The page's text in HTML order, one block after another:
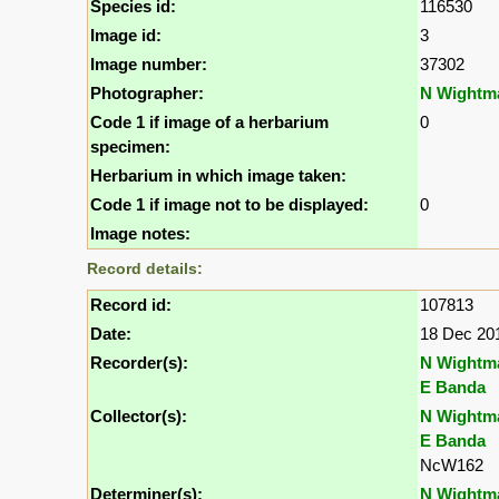
Species id:
116530
Image id:
3
Image number:
37302
Photographer:
N
Code 1 if image of a herbarium
specimen:
0
Herbarium in which image taken:
Code 1 if image not to be displayed:
0
Image notes:
Record details:
Record id:
107813
Date:
18 Dec
Recorder(s):
N
E Banda
Collector(s):
N
E Banda
NcW162
Determiner(s):
N